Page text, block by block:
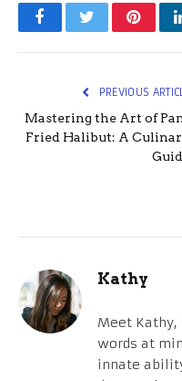
FacebookTwitter
PREVIOUS
Mastering the Art of
Fried Halibut: A
Kathy
Meet
words at
innate